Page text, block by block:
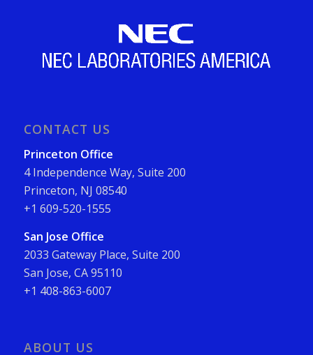
CONTACT US
Princeton Office
4 Independence Way, Suite 200
Princeton, NJ 08540
+1 609-520-1555
San Jose Office
2033 Gateway Place, Suite 200
San Jose, CA 95110
+1 408-863-6007
ABOUT US